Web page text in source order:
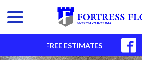
Content
FREE ESTIMATES
SITEMAP